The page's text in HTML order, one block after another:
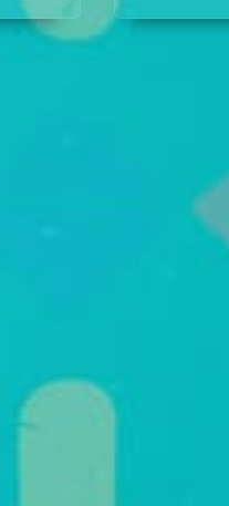
justice,